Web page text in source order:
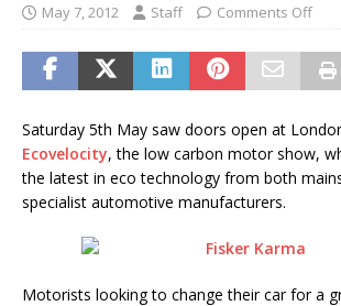
May 7, 2012 Staff Comments Off
Saturday 5th May saw doors open at
Ecovelocity, the low carbon motor show,
the latest in eco technology from both
specialist automotive manufacturers.
Motorists looking to change their car for a